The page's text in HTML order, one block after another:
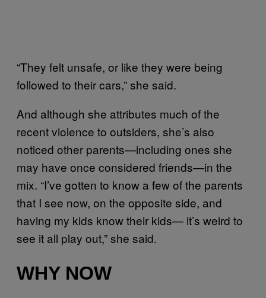
“They felt unsafe, or like they were being
followed to their cars,” she said.
And although she attributes much of the
recent violence to outsiders, she’s also
noticed other parents—including ones she
may have once considered friends—in the
mix. “I’ve gotten to know a few of the parents
that I see now, on the opposite side, and
having my kids know their kids— it’s weird to
see it all play out,” she said.
WHY NOW